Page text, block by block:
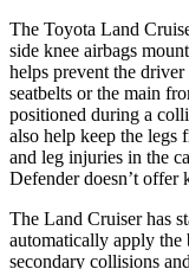
The Toyota Land
side knee airbags
helps prevent the
seatbelts or the main
positioned during a
also help keep the legs
and leg injuries in the
Defender doesn’t offer
The Land Cruiser has
automatically apply the
secondary collisions